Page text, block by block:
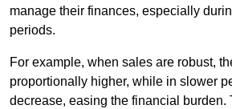
manage their finances, especially
periods.
For example, when sales are robust,
proportionally higher, while in slower
decrease, easing the financial burden.